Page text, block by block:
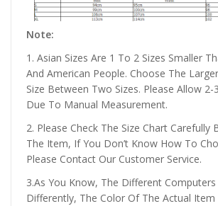
Note:
1. Asian Sizes Are 1 To 2 Sizes Smaller
And American People. Choose The
Size Between Two Sizes. Please Allow
Due To Manual Measurement.
2. Please Check The Size Chart Carefully
The Item, If You Don’t Know How To
Please Contact Our Customer Service.
3.As You Know, The Different
Differently, The Color Of The Actual Item